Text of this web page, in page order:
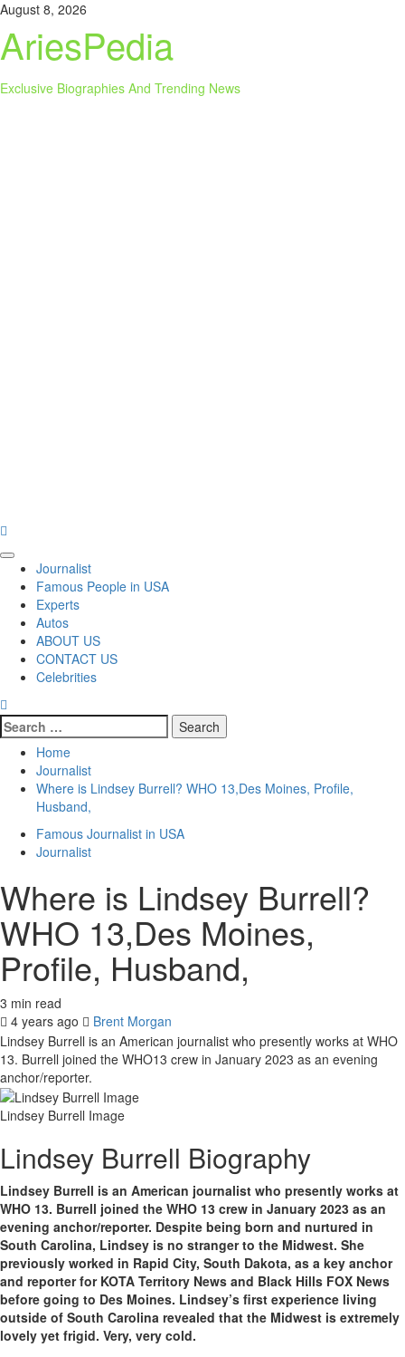
Skip
content
August 8, 2026
AriesPedia
Exclusive Biographies And Trending News
Primary
Menu
Journalist
Famous People in USA
Experts
Autos
ABOUT US
CONTACT US
Celebrities
Search
for:
Home
Journalist
Where is Lindsey Burrell? WHO 13,Des Moines, Profile,
Husband,
Famous Journalist in USA
Journalist
Where is Lindsey Burrell?
WHO 13,Des Moines,
Profile, Husband,
3 min read
4 years ago
Brent Morgan
Lindsey Burrell is an American journalist who presently works at WHO
13. Burrell joined the WHO13 crew in January 2023 as an evening
anchor/reporter.
Lindsey Burrell Image
Lindsey Burrell Biography
Lindsey Burrell is an American journalist who presently works at
WHO 13. Burrell joined the WHO 13 crew in January 2023 as an
evening anchor/reporter. Despite being born and nurtured in
South Carolina, Lindsey is no stranger to the Midwest. She
previously worked in Rapid City, South Dakota, as a key anchor
and reporter for KOTA Territory News and Black Hills FOX News
before going to Des Moines. Lindsey’s first experience living
outside of South Carolina revealed that the Midwest is extremely
lovely yet frigid. Very, very cold.